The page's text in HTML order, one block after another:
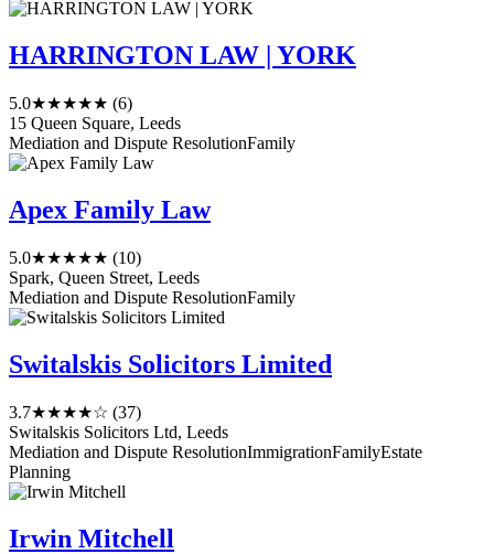
HARRINGTON LAW | YORK
5.0★★★★★ (6)
15 Queen Square, Leeds
Mediation and Dispute ResolutionFamily
Apex Family Law
5.0★★★★★ (10)
Spark, Queen Street, Leeds
Mediation and Dispute ResolutionFamily
Switalskis Solicitors Limited
3.7★★★★☆ (37)
Switalskis Solicitors Ltd, Leeds
Mediation and Dispute ResolutionImmigrationFamilyEstate
Planning
Irwin Mitchell